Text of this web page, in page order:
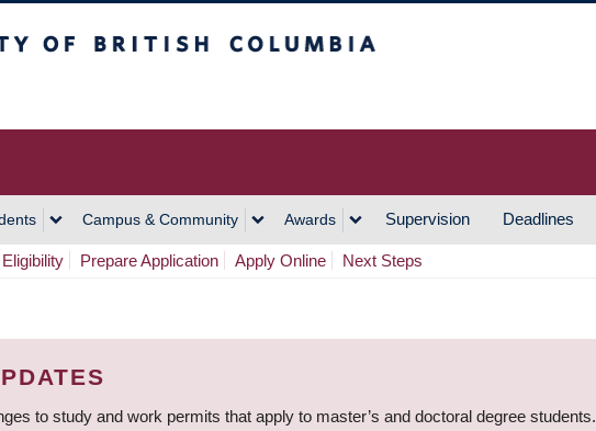
Campus & Community Awards Supervision Deadlines
Prepare Application Apply Online Next Steps
to study and work permits that apply to master’s and doctoral degree students.